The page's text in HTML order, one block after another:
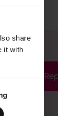
share
it with
soon